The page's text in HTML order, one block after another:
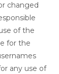
changed
of the
for the
any use of